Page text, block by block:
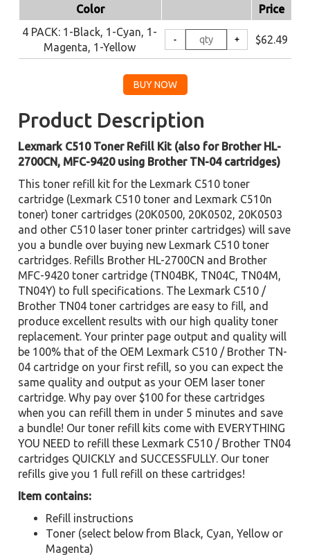
Color
Price
4 PACK: 1-Black, 1-Cyan, 1-
Magenta, 1-Yellow
$62.49
Product Description
Lexmark C510 Toner Refill Kit (also for Brother HL-
2700CN, MFC-9420 using Brother TN-04 cartridges)
This toner refill kit for the Lexmark C510 toner
cartridge (Lexmark C510 toner and Lexmark C510n
toner) toner cartridges (20K0500, 20K0502, 20K0503
and other C510 laser toner printer cartridges) will save
you a bundle over buying new Lexmark C510 toner
cartridges. Refills Brother HL-2700CN and Brother
MFC-9420 toner cartridge (TN04BK, TN04C, TN04M,
TN04Y) to full specifications. The Lexmark C510 /
Brother TN04 toner cartridges are easy to fill, and
produce excellent results with our high quality toner
replacement. Your printer page output and quality will
be 100% that of the OEM Lexmark C510 / Brother TN-
04 cartridge on your first refill, so you can expect the
same quality and output as your OEM laser toner
cartridge. Why pay over $100 for these cartridges
when you can refill them in under 5 minutes and save
a bundle! Our toner refill kits come with EVERYTHING
YOU NEED to refill these Lexmark C510 / Brother TN04
cartridges QUICKLY and SUCCESSFULLY. Our toner
refills give you 1 full refill on these cartridges!
Item contains:
Refill instructions
Toner (select below from Black, Cyan, Yellow or
Magenta)